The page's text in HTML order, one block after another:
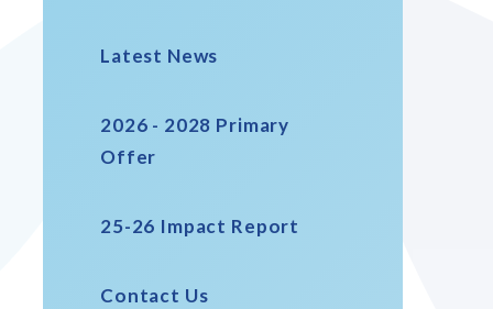
Latest News
2026 - 2028 Primary
Offer
25-26 Impact Report
Contact Us